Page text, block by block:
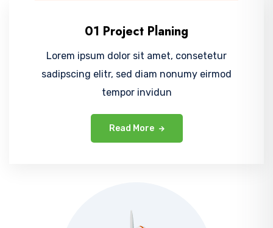
01 Project Planing
Lorem ipsum dolor sit amet, consetetur
sadipscing elitr, sed diam nonumy eirmod
tempor invidun
Read More